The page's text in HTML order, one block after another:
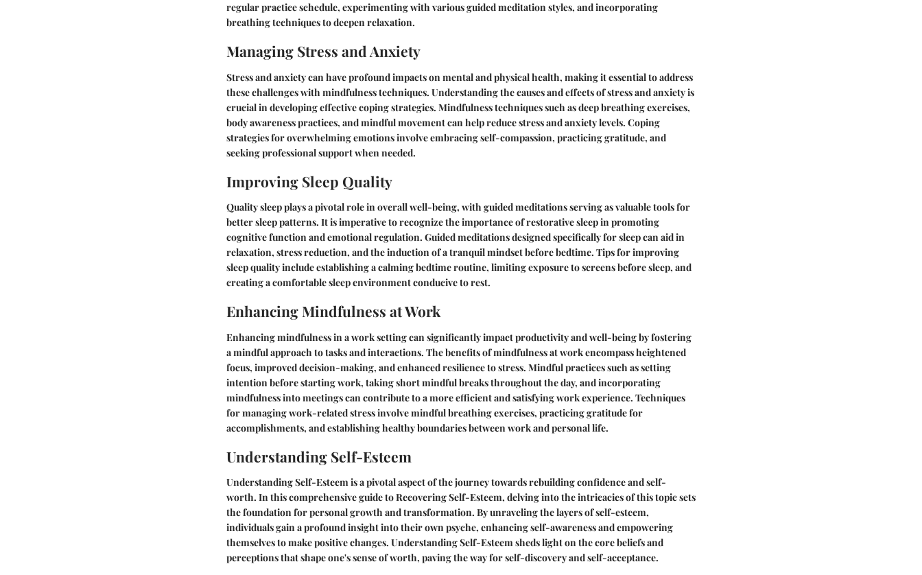
regular practice schedule, experimenting with various guided meditation styles, and incorporating
breathing techniques to deepen relaxation.
Managing Stress and Anxiety
Stress and anxiety can have profound impacts on mental and physical health, making it essential to address
these challenges with mindfulness techniques. Understanding the causes and effects of stress and anxiety is
crucial in developing effective coping strategies. Mindfulness techniques such as deep breathing exercises,
body awareness practices, and mindful movement can help reduce stress and anxiety levels. Coping
strategies for overwhelming emotions involve embracing self-compassion, practicing gratitude, and
seeking professional support when needed.
Improving Sleep Quality
Quality sleep plays a pivotal role in overall well-being, with guided meditations serving as valuable tools for
better sleep patterns. It is imperative to recognize the importance of restorative sleep in promoting
cognitive function and emotional regulation. Guided meditations designed specifically for sleep can aid in
relaxation, stress reduction, and the induction of a tranquil mindset before bedtime. Tips for improving
sleep quality include establishing a calming bedtime routine, limiting exposure to screens before sleep, and
creating a comfortable sleep environment conducive to rest.
Enhancing Mindfulness at Work
Enhancing mindfulness in a work setting can significantly impact productivity and well-being by fostering
a mindful approach to tasks and interactions. The benefits of mindfulness at work encompass heightened
focus, improved decision-making, and enhanced resilience to stress. Mindful practices such as setting
intention before starting work, taking short mindful breaks throughout the day, and incorporating
mindfulness into meetings can contribute to a more efficient and satisfying work experience. Techniques
for managing work-related stress involve mindful breathing exercises, practicing gratitude for
accomplishments, and establishing healthy boundaries between work and personal life.
Understanding Self-Esteem
Understanding Self-Esteem is a pivotal aspect of the journey towards rebuilding confidence and self-
worth. In this comprehensive guide to Recovering Self-Esteem, delving into the intricacies of this topic sets
the foundation for personal growth and transformation. By unraveling the layers of self-esteem,
individuals gain a profound insight into their own psyche, enhancing self-awareness and empowering
themselves to make positive changes. Understanding Self-Esteem sheds light on the core beliefs and
perceptions that shape one's sense of worth, paving the way for self-discovery and self-acceptance.